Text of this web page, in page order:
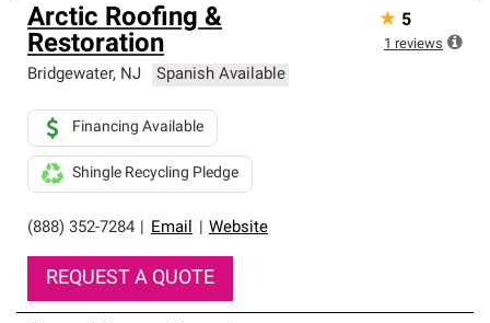
Arctic Roofing &
Restoration
Bridgewater, NJ Spanish Available
(888) 352-7284 Email Website
Financing Available
Shingle Recycling Pledge
REQUEST A QUOTE
★ 5
1 reviews